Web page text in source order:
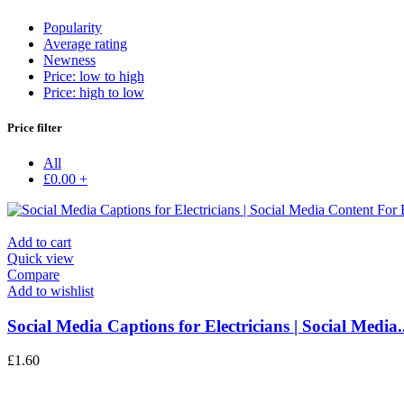
Popularity
Average rating
Newness
Price: low to high
Price: high to low
Price filter
All
£0.00 +
Add to cart
Quick view
Compare
Add to wishlist
Social Media Captions for Electricians | Social
£1.60